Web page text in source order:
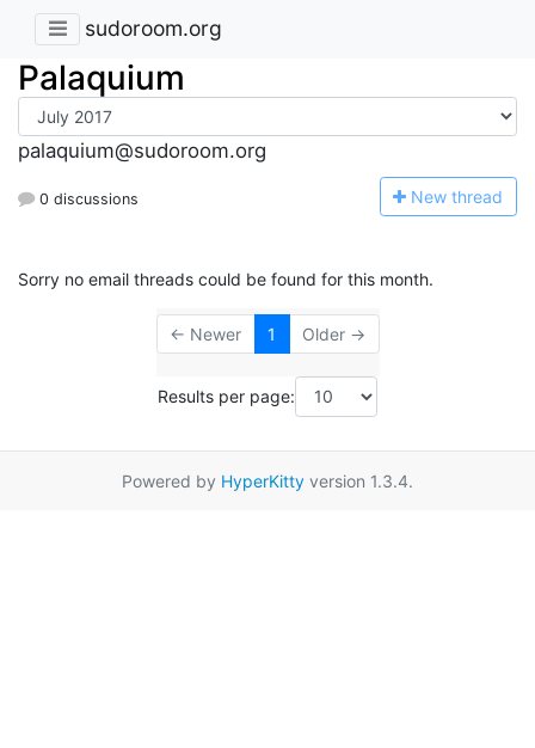
sudoroom.org
Palaquium
palaquium@sudoroom.org
0 discussions New thread
Sorry no email threads could be found for this month.
← Newer 1 Older →
Results per page:
Powered by HyperKitty version 1.3.4.